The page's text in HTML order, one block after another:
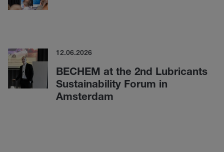
12.06.2026
BECHEM at the 2nd Lubricants
Sustainability Forum in
Amsterdam